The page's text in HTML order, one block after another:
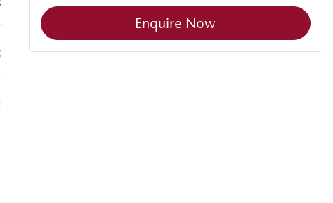
Enquire Now